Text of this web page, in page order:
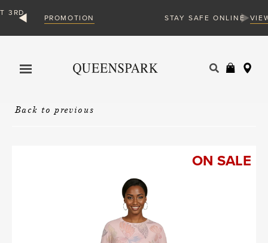
STAY SAFE ONLINE VIEW MORE
Back to previous
ON SALE